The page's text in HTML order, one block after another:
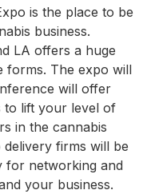
is the place to be
business.
LA offers a huge
forms. The expo will
will offer
to lift your level of
in the cannabis
firms will be
for networking and
your business.